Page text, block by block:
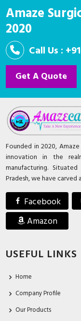
Amaze
2020
Call Us :
Get A Quote
Founded in 2020,
innovation in the
manufacturing.
Pradesh, we have
Facebook
Amazon
USEFUL LINKS
Home
Company Profile
Our Products